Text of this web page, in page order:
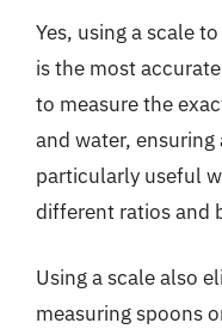
Yes, using a scale
is the most
to measure the
and water, ensuring
particularly useful
different ratios and
Using a scale also
measuring spoons